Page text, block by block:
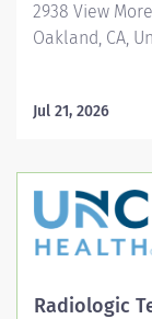
2938 View
Oakland, CA,
Jul 21, 2026
Radiologic